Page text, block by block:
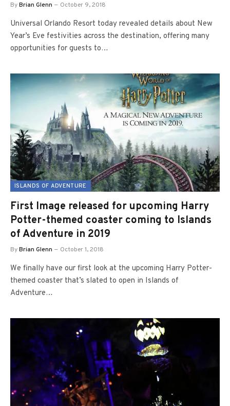
ByBrian Glenn October 9, 2018
Universal Orlando Resort today revealed details about New
Year’s Eve festivities across the destination, offering many
opportunities for guests to…
ISLANDS OF ADVENTURE
First Image released for upcoming Harry
Potter-themed coaster coming to Islands
of Adventure in 2019
ByBrian Glenn October 1, 2018
We finally have our first look at the upcoming Harry Potter-
themed coaster that’s slated to open in Islands of
Adventure…